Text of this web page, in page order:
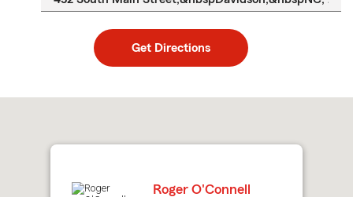
Get Directions
to
Roger O'Connell